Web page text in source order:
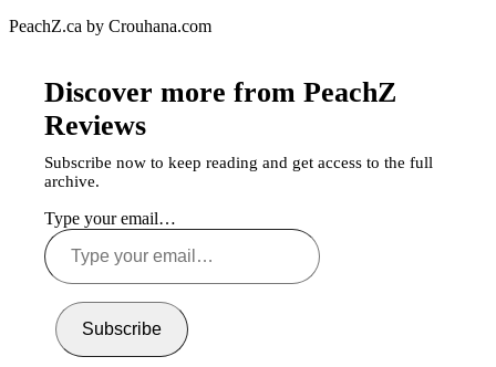
PeachZ.ca by Crouhana.com
Discover more from PeachZ
Reviews
Subscribe now to keep reading and get access to the full
archive.
Type your email…
Subscribe